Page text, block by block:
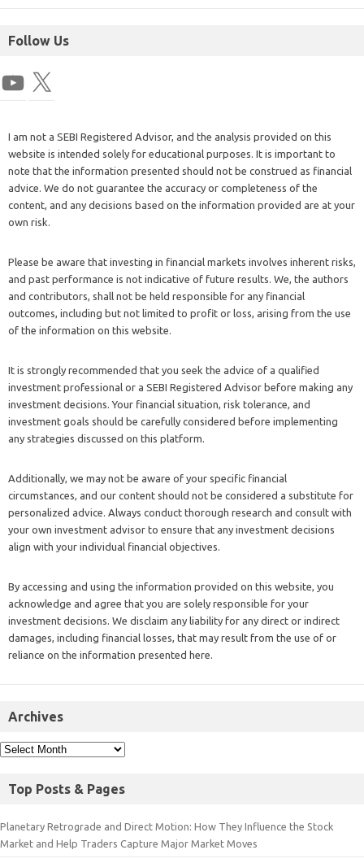
Follow Us
I am not a SEBI Registered Advisor, and the analysis provided on this
website is intended solely for educational purposes. It is important to
note that the information presented should not be construed as financial
advice. We do not guarantee the accuracy or completeness of the
content, and any decisions based on the information provided are at your
own risk.
Please be aware that investing in financial markets involves inherent risks,
and past performance is not indicative of future results. We, the authors
and contributors, shall not be held responsible for any financial
outcomes, including but not limited to profit or loss, arising from the use
of the information on this website.
It is strongly recommended that you seek the advice of a qualified
investment professional or a SEBI Registered Advisor before making any
investment decisions. Your financial situation, risk tolerance, and
investment goals should be carefully considered before implementing
any strategies discussed on this platform.
Additionally, we may not be aware of your specific financial
circumstances, and our content should not be considered a substitute for
personalized advice. Always conduct thorough research and consult with
your own investment advisor to ensure that any investment decisions
align with your individual financial objectives.
By accessing and using the information provided on this website, you
acknowledge and agree that you are solely responsible for your
investment decisions. We disclaim any liability for any direct or indirect
damages, including financial losses, that may result from the use of or
reliance on the information presented here.
Archives
Top Posts & Pages
Planetary Retrograde and Direct Motion: How They Influence the Stock
Market and Help Traders Capture Major Market Moves